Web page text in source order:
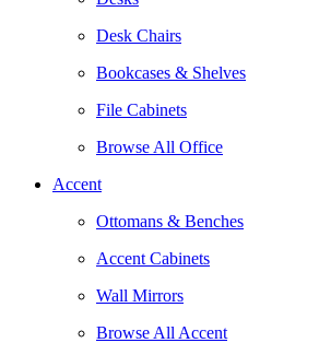
Desk Chairs
Bookcases & Shelves
File Cabinets
Browse All Office
Accent
Ottomans & Benches
Accent Cabinets
Wall Mirrors
Browse All Accent